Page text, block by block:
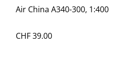
Air China A340-300, 1:400
CHF 39.00